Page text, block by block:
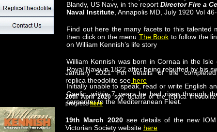
Blandy, US Navy, in the report Director Fire a
Naval Institute , Annapolis MD, July 1920 Vol
Find out here the many facets to this talented
then click on the menu The Book to follow the
on William Kennish’s life story
William Kennish was born in Cornaa in the
Royal Navy in 1822 after being rebuffed by his
Initially unable to speak, read or write English
Gaelic, within 7 years he had risen through
carpenter to the Mediterranean Fleet.
January 2021 For details of the completed
replica theodolite see here
20th April 2020see details of the replica theodolite
progress here
19th March 2020 see details of the new IOM
Victorian Society website here